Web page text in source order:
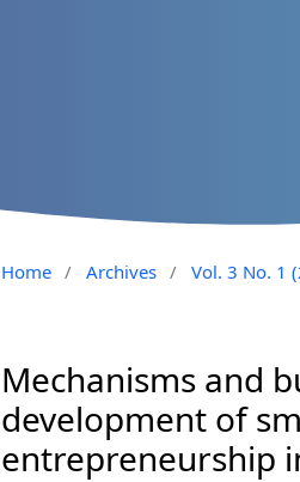
Home / Archives / Vol. 3 No. 1
Mechanisms and
development of
entrepreneurship